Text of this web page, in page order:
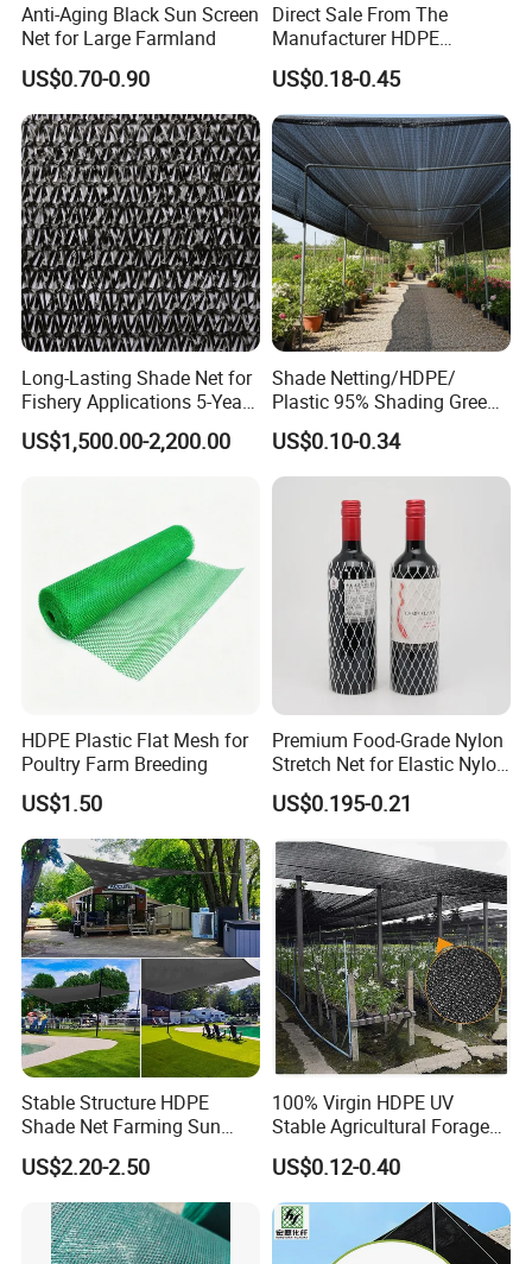
Anti-Aging Black Sun Screen
Net for Large Farmland
US$0.70-0.90
Direct Sale From The
Manufacturer HDPE
Agricultural HDPE
Wholesale Greenhouse
Quality Protect Plant and
Farm 100% HDPE UV
Protection Agriculture Beige
Shade Net
US$0.18-0.45
Long-Lasting Shade Net for
Fishery Applications 5-Year
Durability
US$1,500.00-2,200.00
Shade Netting/HDPE/
Plastic 95% Shading Green
Black Sun Shade Safety
Privacy/Shade
Net/Construction Debris
Olive Shade
Mesh/Insect/Garden
Canopy Sunshade Net
US$0.10-0.34
HDPE Plastic Flat Mesh for
Poultry Farm Breeding
US$1.50
Premium Food-Grade Nylon
Stretch Net for Elastic Nylon
Wine Bottles
US$0.195-0.21
Stable Structure HDPE
Shade Net Farming Sun
Shelter Mesh
US$2.20-2.50
100% Virgin HDPE UV
Stable Agricultural Forage
Farm Livestock Sun Shade
Net with 90% Shading Rate
Wholesale
US$0.12-0.40